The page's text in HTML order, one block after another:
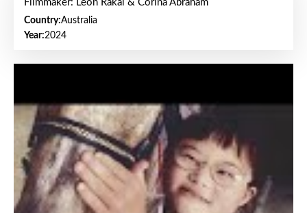
Filmmaker: Leon Rakai & Corina Abraham
Country:Australia
Year:2024